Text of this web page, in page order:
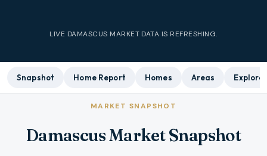
LIVE DAMASCUS MARKET DATA IS REFRESHING.
Snapshot Home Report Homes Areas Explore
MARKET SNAPSHOT
Damascus Market Snapshot